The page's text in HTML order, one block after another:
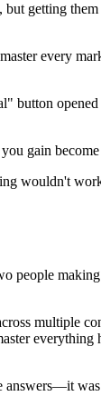
getting
every
button
gain
wouldn't
people
multiple